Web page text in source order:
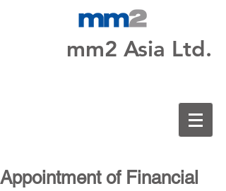
mm2 Asia Ltd.
Appointment of Financial